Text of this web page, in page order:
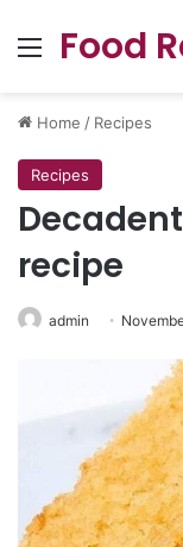
Menu
Food
Home / Recipes
Recipes
recipe
admin